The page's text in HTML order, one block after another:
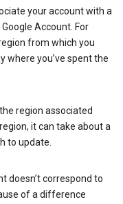
your account with a
Account. For
from which you
where you’ve spent the
region associated
it can take about a
to update.
doesn’t correspond to
of a difference